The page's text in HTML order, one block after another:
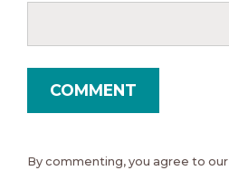
By commenting, you agree to our